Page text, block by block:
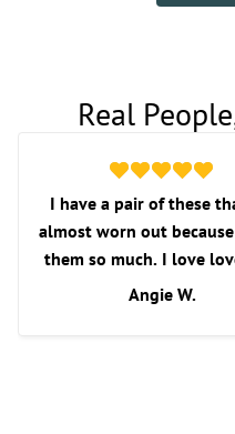
Real
Angie W.
I have a pair of these
almost worn out
them so much. I love
these shorts. I love the